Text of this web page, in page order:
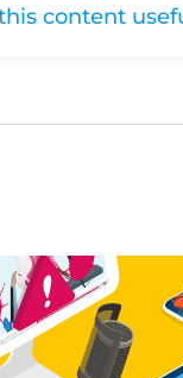
content